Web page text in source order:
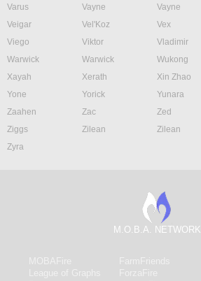
Varus
Vayne Vayne
Veigar
Vel'Koz Vex
Viego
Viktor Vladimir
Warwick
Warwick Wukong
Xayah
Xerath Xin Zhao
Yone
Yorick Yunara
Zaahen
Zac Zed
Ziggs
Zilean Zilean
Zyra
M.O.B.A. NETWORK